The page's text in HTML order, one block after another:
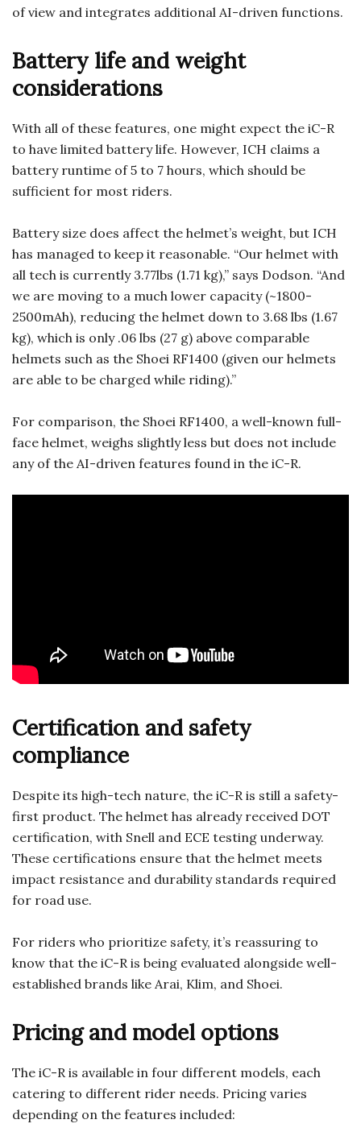
of view and integrates additional AI-driven functions.
Battery life and weight
considerations
With all of these features, one might expect the iC-R
to have limited battery life. However, ICH claims a
battery runtime of 5 to 7 hours, which should be
sufficient for most riders.
Battery size does affect the helmet’s weight, but ICH
has managed to keep it reasonable. “Our helmet with
all tech is currently 3.77lbs (1.71 kg),” says Dodson. “And
we are moving to a much lower capacity (~1800-
2500mAh), reducing the helmet down to 3.68 lbs (1.67
kg), which is only .06 lbs (27 g) above comparable
helmets such as the Shoei RF1400 (given our helmets
are able to be charged while riding).”
For comparison, the Shoei RF1400, a well-known full-
face helmet, weighs slightly less but does not include
any of the AI-driven features found in the iC-R.
Certification and safety
compliance
Despite its high-tech nature, the iC-R is still a safety-
first product. The helmet has already received DOT
certification, with Snell and ECE testing underway.
These certifications ensure that the helmet meets
impact resistance and durability standards required
for road use.
For riders who prioritize safety, it’s reassuring to
know that the iC-R is being evaluated alongside well-
established brands like Arai, Klim, and Shoei.
Pricing and model options
The iC-R is available in four different models, each
catering to different rider needs. Pricing varies
depending on the features included: